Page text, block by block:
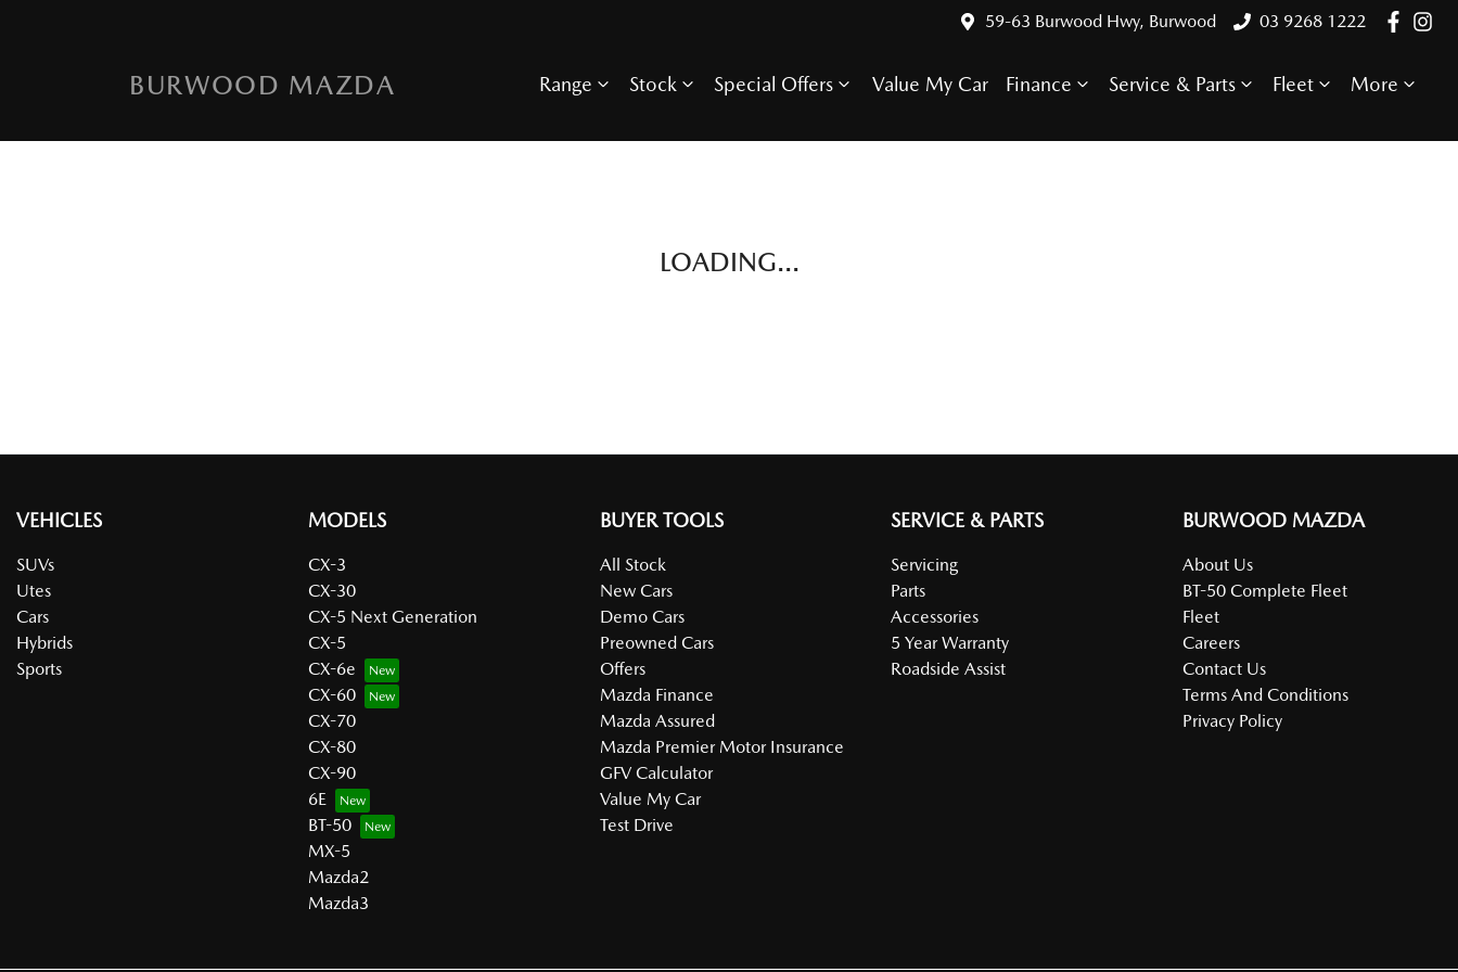
59-63 Burwood Hwy, Burwood 03 9268 1222
BURWOOD MAZDA Range Stock Special Offers Value My Car Finance Service & Parts Fleet More
LOADING...
VEHICLES
SUVs
Utes
Cars
Hybrids
Sports
MODELS
CX-3
CX-30
CX-5 Next Generation
CX-5
CX-6e
CX-60
CX-70
CX-80
CX-90
6E
BT-50
MX-5
Mazda2
Mazda3
BUYER TOOLS
All Stock
New Cars
Demo Cars
Preowned Cars
Offers
Mazda Finance
Mazda Assured
Mazda Premier Motor Insurance
GFV Calculator
Value My Car
Test Drive
SERVICE & PARTS
Servicing
Parts
Accessories
5 Year Warranty
Roadside Assist
BURWOOD MAZDA
About Us
BT-50 Complete Fleet
Fleet
Careers
Contact Us
Terms And Conditions
Privacy Policy